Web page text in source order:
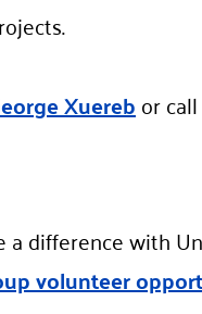
Xuerebor call
difference with
volunteer